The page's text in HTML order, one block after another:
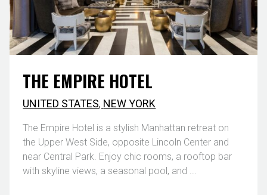
THE EMPIRE HOTEL
UNITED STATES, NEW YORK
The Empire Hotel is a stylish Manhattan retreat on
the Upper West Side, opposite Lincoln Center and
near Central Park. Enjoy chic rooms, a rooftop bar
with skyline views, a seasonal pool, and ...